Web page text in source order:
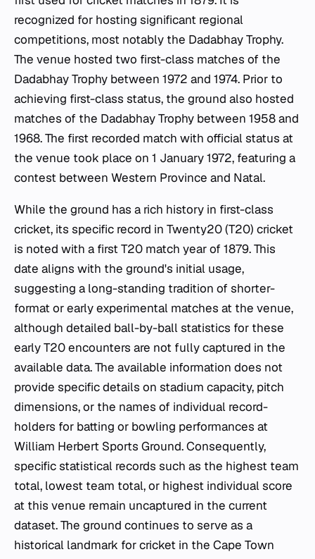
recognized for hosting significant regional
competitions, most notably the Dadabhay Trophy.
The venue hosted two first-class matches of the
Dadabhay Trophy between 1972 and 1974. Prior to
achieving first-class status, the ground also hosted
matches of the Dadabhay Trophy between 1958 and
1968. The first recorded match with official status at
the venue took place on 1 January 1972, featuring a
contest between Western Province and Natal.
While the ground has a rich history in first-class
cricket, its specific record in Twenty20 (T20) cricket
is noted with a first T20 match year of 1879. This
date aligns with the ground's initial usage,
suggesting a long-standing tradition of shorter-
format or early experimental matches at the venue,
although detailed ball-by-ball statistics for these
early T20 encounters are not fully captured in the
available data. The available information does not
provide specific details on stadium capacity, pitch
dimensions, or the names of individual record-
holders for batting or bowling performances at
William Herbert Sports Ground. Consequently,
specific statistical records such as the highest team
total, lowest team total, or highest individual score
at this venue remain uncaptured in the current
dataset. The ground continues to serve as a
historical landmark for cricket in the Cape Town